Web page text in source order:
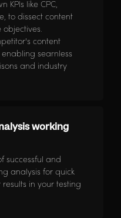
KPIs like CPC,
to dissect content
content
seamless
and industry
working
successful and
analysis for quick
in your testing